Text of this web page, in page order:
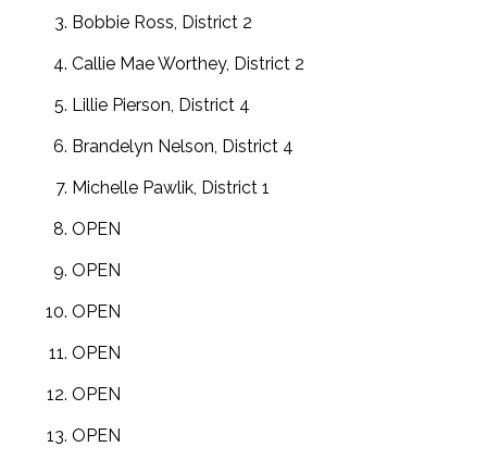
Bobbie Ross, District 2
Callie Mae Worthey, District 2
Lillie Pierson, District 4
Brandelyn Nelson, District 4
Michelle Pawlik, District 1
OPEN
OPEN
OPEN
OPEN
OPEN
OPEN